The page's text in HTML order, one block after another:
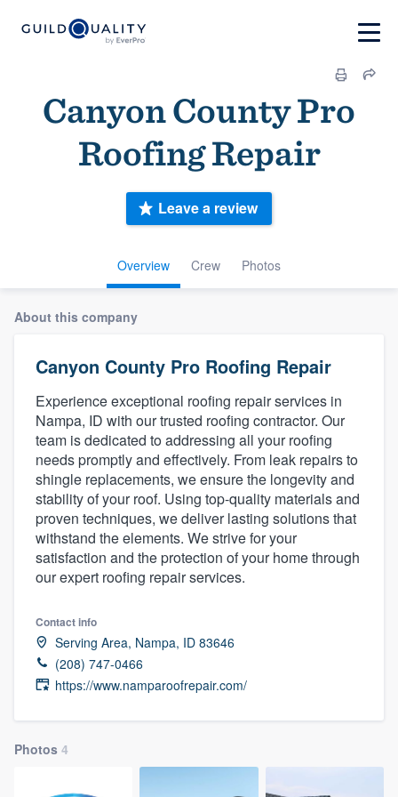
Canyon County Pro
Roofing Repair
Overview Crew Photos
Leave a review
About this company
Canyon County Pro Roofing Repair
Experience exceptional roofing repair services in
Nampa, ID with our trusted roofing contractor. Our
team is dedicated to addressing all your roofing
needs promptly and effectively. From leak repairs to
shingle replacements, we ensure the longevity and
stability of your roof. Using top-quality materials and
proven techniques, we deliver lasting solutions that
withstand the elements. We strive for your
satisfaction and the protection of your home through
our expert roofing repair services.
Contact info
Serving Area, Nampa, ID 83646
(208) 747-0466
https://www.namparoofrepair.com/
Photos 4
Welcome to our